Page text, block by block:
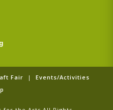
Fair | Events/Activities